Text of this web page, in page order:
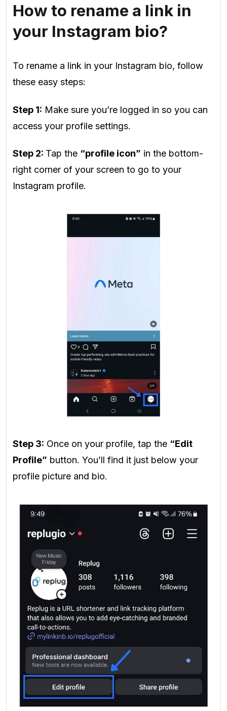
How to rename a link in
your Instagram bio?
To rename a link in your Instagram bio, follow
these easy steps:
Step 1: Make sure you’re logged in so you can
access your profile settings.
Step 2: Tap the “profile icon” in the bottom-
right corner of your screen to go to your
Instagram profile.
Step 3: Once on your profile, tap the “Edit
Profile” button. You’ll find it just below your
profile picture and bio.